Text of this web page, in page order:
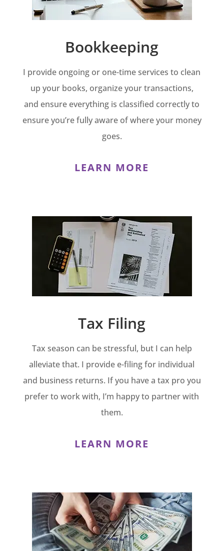
Bookkeeping
I provide ongoing or one-time services to clean
up your books, organize your transactions,
and ensure everything is classified correctly to
ensure you’re fully aware of where your money
goes.
LEARN MORE
Tax Filing
Tax season can be stressful, but I can help
alleviate that. I provide e-filing for individual
and business returns. If you have a tax pro you
prefer to work with, I’m happy to partner with
them.
LEARN MORE